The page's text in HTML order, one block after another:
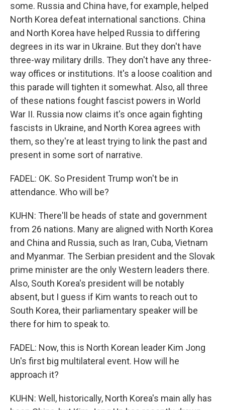
some. Russia and China have, for example, helped
North Korea defeat international sanctions. China
and North Korea have helped Russia to differing
degrees in its war in Ukraine. But they don't have
three-way military drills. They don't have any three-
way offices or institutions. It's a loose coalition and
this parade will tighten it somewhat. Also, all three
of these nations fought fascist powers in World
War II. Russia now claims it's once again fighting
fascists in Ukraine, and North Korea agrees with
them, so they're at least trying to link the past and
present in some sort of narrative.
FADEL: OK. So President Trump won't be in
attendance. Who will be?
KUHN: There'll be heads of state and government
from 26 nations. Many are aligned with North Korea
and China and Russia, such as Iran, Cuba, Vietnam
and Myanmar. The Serbian president and the Slovak
prime minister are the only Western leaders there.
Also, South Korea's president will be notably
absent, but I guess if Kim wants to reach out to
South Korea, their parliamentary speaker will be
there for him to speak to.
FADEL: Now, this is North Korean leader Kim Jong
Un's first big multilateral event. How will he
approach it?
KUHN: Well, historically, North Korea's main ally has